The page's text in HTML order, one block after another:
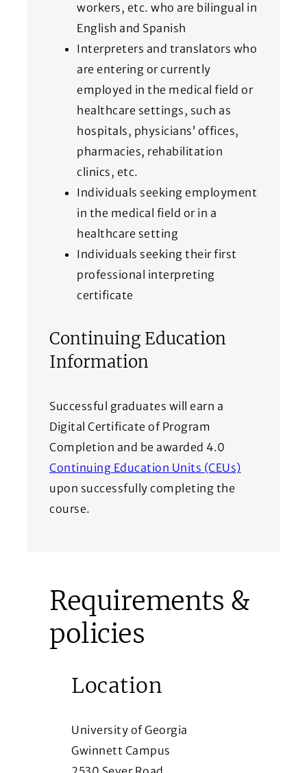
workers, etc. who are bilingual in
English and Spanish
Interpreters and translators who
are entering or currently
employed in the medical field or
healthcare settings, such as
hospitals, physicians’ offices,
pharmacies, rehabilitation
clinics, etc.
Individuals seeking employment
in the medical field or in a
healthcare setting
Individuals seeking their first
professional interpreting
certificate
Continuing Education
Information
Successful graduates will earn a
Digital Certificate of Program
Completion and be awarded 4.0
Continuing Education Units (CEUs)
upon successfully completing the
course.
Requirements &
policies
Location
University of Georgia
Gwinnett Campus